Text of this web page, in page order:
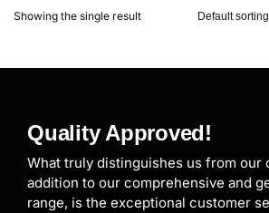
Showing the single result
Quality Approved!
What truly distinguishes us from our
addition to our comprehensive and
range, is the exceptional customer